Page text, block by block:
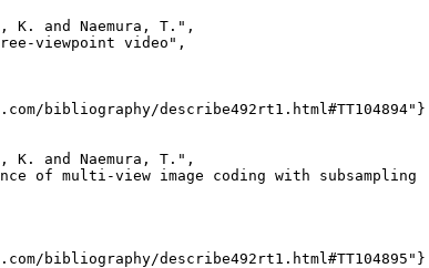
K. and Naemura, T.",
viewpoint video",
bibliography/describe492rt1.html#TT104894"}
K. and Naemura, T.",
of multi-view image coding with subsampling
bibliography/describe492rt1.html#TT104895"}